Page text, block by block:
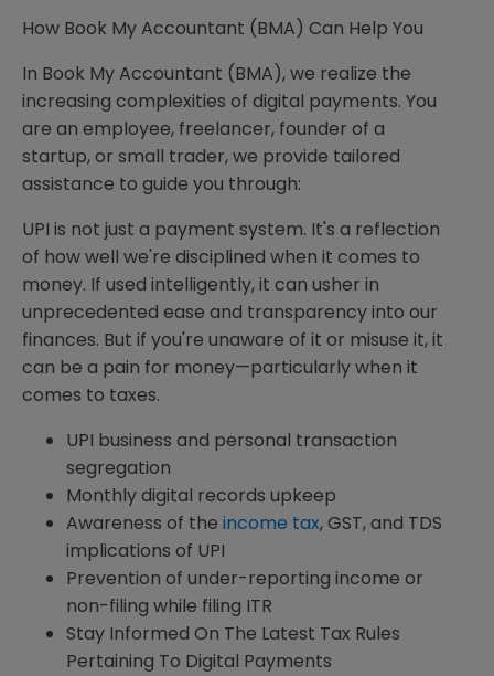
How Book My Accountant (BMA) Can Help You
In Book My Accountant (BMA), we realize the
increasing complexities of digital payments. You
are an employee, freelancer, founder of a
startup, or small trader, we provide tailored
assistance to guide you through:
UPI is not just a payment system. It's a reflection
of how well we're disciplined when it comes to
money. If used intelligently, it can usher in
unprecedented ease and transparency into our
finances. But if you're unaware of it or misuse it, it
can be a pain for money—particularly when it
comes to taxes.
UPI business and personal transaction
segregation
Monthly digital records upkeep
Awareness of the income tax, GST, and TDS
implications of UPI
Prevention of under-reporting income or
non-filing while filing ITR
Stay Informed On The Latest Tax Rules
Pertaining To Digital Payments